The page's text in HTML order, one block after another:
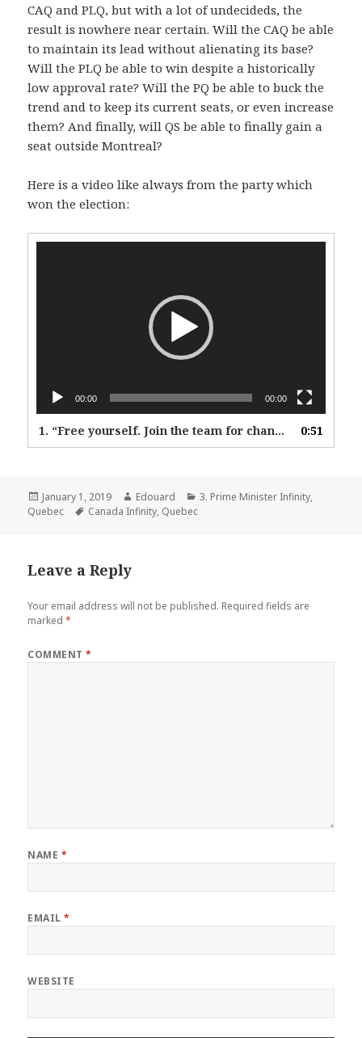
CAQ and PLQ, but with a lot of undecideds, the
result is nowhere near certain. Will the CAQ be able
to maintain its lead without alienating its base?
Will the PLQ be able to win despite a historically
low approval rate? Will the PQ be able to buck the
trend and to keep its current seats, or even increase
them? And finally, will QS be able to finally gain a
seat outside Montreal?
Here is a video like always from the party which
won the election:
00:00 00:00
1. “Free yourself. Join the team for change.” 0:51
Posted
on
January 1, 2019 Author
Edouard Categories
3. Prime Minister Infinity,
Quebec
Tags
Canada Infinity, Quebec
Leave a Reply
Your email address will not be published. Required fields are
marked*
COMMENT*
NAME *
EMAIL*
WEBSITE